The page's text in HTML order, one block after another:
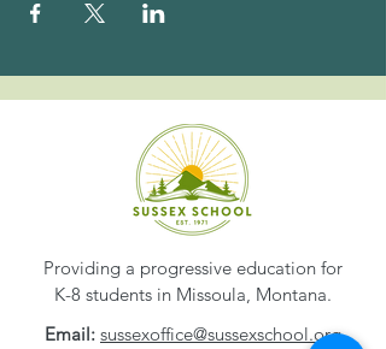
Providing a progressive education for
K-8 students in Missoula, Montana.
Email: sussexoffice@sussexschool.org